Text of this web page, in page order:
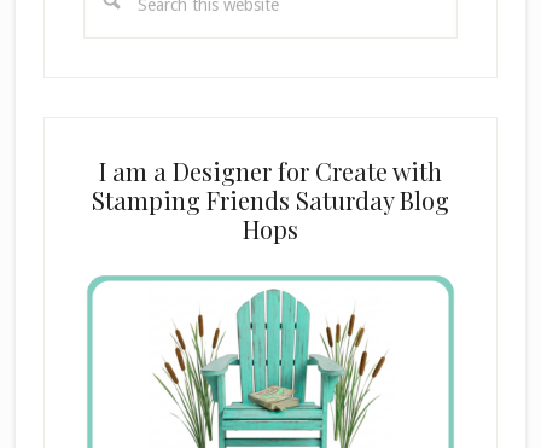
this
I am a Designer for Create with
Stamping Friends Saturday Blog
Hops